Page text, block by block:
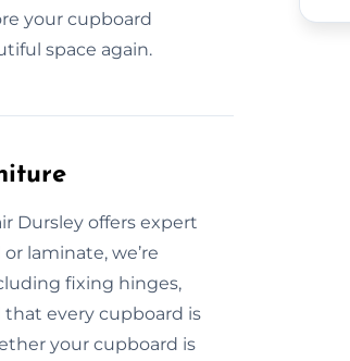
your cupboard
space again.
Dursley offers expert
laminate, we’re
fixing hinges,
every cupboard is
your cupboard is